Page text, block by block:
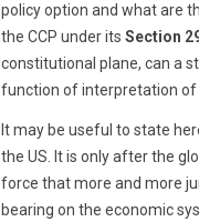
policy option and what are
the CCP under its Section
constitutional plane, can a
function of interpretation of
It may be useful to state
the US. It is only after the
force that more and more
bearing on the economic